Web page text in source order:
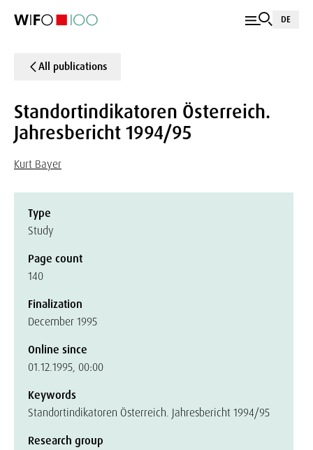
DE
All publications
Standortindikatoren Österreich.
Jahresbericht 1994/95
Kurt Bayer
Type
Study
Page count
140
Finalization
December 1995
Online since
01.12.1995, 00:00
Keywords
Standortindikatoren Österreich. Jahresbericht 1994/95
Research group